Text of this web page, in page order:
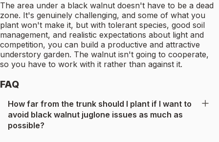
The area under a black walnut doesn't have to be a dead
zone. It's genuinely challenging, and some of what you
plant won't make it, but with tolerant species, good soil
management, and realistic expectations about light and
competition, you can build a productive and attractive
understory garden. The walnut isn't going to cooperate,
so you have to work with it rather than against it.
FAQ
How far from the trunk should I plant if I want to
avoid black walnut juglone issues as much as
possible?